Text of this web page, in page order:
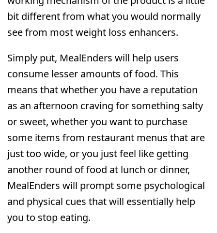
bit different from what you would normally
see from most weight loss enhancers.
Simply put, MealEnders will help users
consume lesser amounts of food. This
means that whether you have a reputation
as an afternoon craving for something salty
or sweet, whether you want to purchase
some items from restaurant menus that are
just too wide, or you just feel like getting
another round of food at lunch or dinner,
MealEnders will prompt some psychological
and physical cues that will essentially help
you to stop eating.